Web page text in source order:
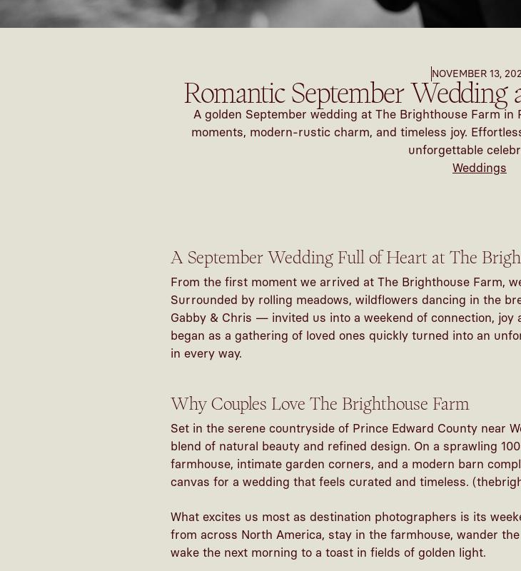
NOVEMBER 13,
Romantic September Wedding
A golden September wedding at The Brighthouse Farm
moments, modern-rustic charm, and timeless joy.
unforgettable
Weddings
A September Wedding Full of Heart at The
From the first moment we arrived at The Brighthouse Farm,
Surrounded by rolling meadows, wildflowers dancing in the
Gabby & Chris — invited us into a weekend of connection,
began as a gathering of loved ones quickly turned into an
in every way.
Why Couples Love The Brighthouse Farm
Set in the serene countryside of Prince Edward County near
blend of natural beauty and refined design. On a sprawling
farmhouse, intimate garden corners, and a modern barn
canvas for a wedding that feels curated and timeless. (
What excites us most as destination photographers is its
from across North America, stay in the farmhouse, wander
wake the next morning to a toast in fields of golden light.